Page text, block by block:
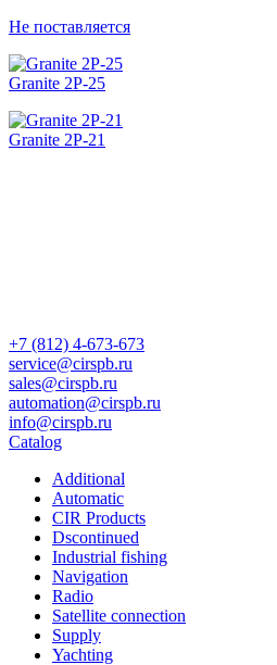
Не поставляется
Granite 2Р-25
Granite 2Р-21
+7 (812) 4-673-673
service@cirspb.ru
sales@cirspb.ru
automation@cirspb.ru
info@cirspb.ru
Catalog
Additional
Automatic
CIR Products
Dscontinued
Industrial fishing
Navigation
Radio
Satellite connection
Supply
Yachting